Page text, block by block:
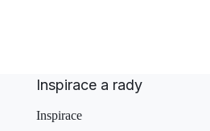
Inspirace a rady
Inspirace